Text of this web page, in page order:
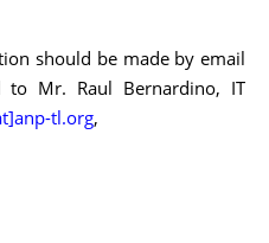
should be made by email
Mr. Raul Bernardino, IT
tl.org,